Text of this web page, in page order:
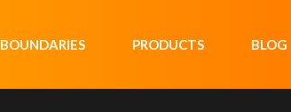
BOUNDARIES PRODUCTS BLOG